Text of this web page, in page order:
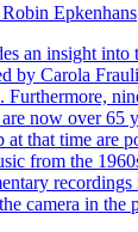
Epkenhans
an insight into
by Carola
Furthermore,
now over 65
at that time are
from the
recordings
camera in the